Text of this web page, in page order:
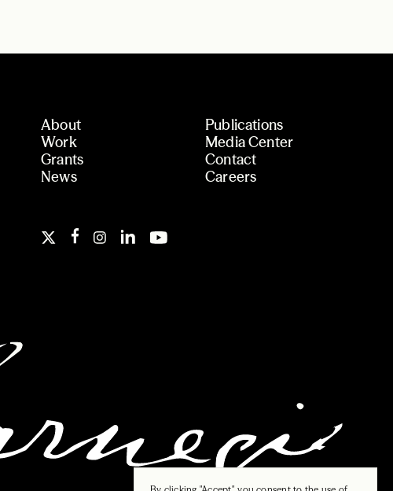
About
Work
Grants
News
Publications
Media Center
Contact
Careers